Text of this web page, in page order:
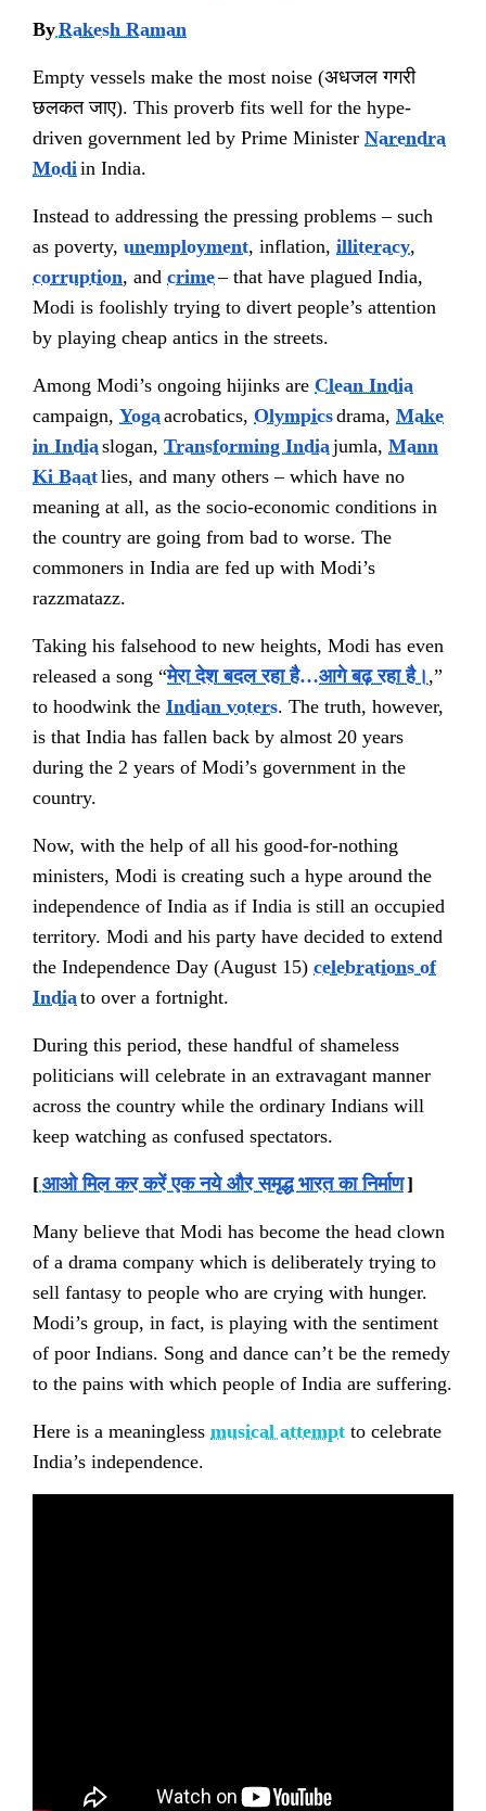
ByRakesh Raman
Empty vessels make the most noise (अधजल गगरी
छलकत जाए). This proverb fits well for the hype-
driven government led by Prime Minister Narendra
Modiin India.
Instead to addressing the pressing problems – such
as poverty, unemployment, inflation, illiteracy,
corruption, and crime– that have plagued India,
Modi is foolishly trying to divert people’s attention
by playing cheap antics in the streets.
Among Modi’s ongoing hijinks are Clean India
campaign, Yogaacrobatics, Olympicsdrama, Make
in Indiaslogan, Transforming Indiajumla, Mann
Ki Baatlies, and many others – which have no
meaning at all, as the socio-economic conditions in
the country are going from bad to worse. The
commoners in India are fed up with Modi’s
razzmatazz.
Taking his falsehood to new heights, Modi has even
released a song “मेरा देश बदल रहा है…आगे बढ़ रहा है। ,”
to hoodwink the Indian voters. The truth, however,
is that India has fallen back by almost 20 years
during the 2 years of Modi’s government in the
country.
Now, with the help of all his good-for-nothing
ministers, Modi is creating such a hype around the
independence of India as if India is still an occupied
territory. Modi and his party have decided to extend
the Independence Day (August 15) celebrations of
Indiato over a fortnight.
During this period, these handful of shameless
politicians will celebrate in an extravagant manner
across the country while the ordinary Indians will
keep watching as confused spectators.
[आओ मिल कर करें एक नये और समृद्ध भारत का निर्माण]
Many believe that Modi has become the head clown
of a drama company which is deliberately trying to
sell fantasy to people who are crying with hunger.
Modi’s group, in fact, is playing with the sentiment
of poor Indians. Song and dance can’t be the remedy
to the pains with which people of India are suffering.
Here is a meaningless musical attempt to celebrate
India’s independence.